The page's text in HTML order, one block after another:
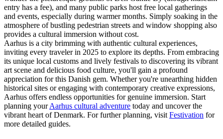
entry has a fee), and many public parks host free local gatherings
and events, especially during warmer months. Simply soaking in the
atmosphere of bustling pedestrian streets and window shopping also
provides a cultural immersion without cost.
Aarhus is a city brimming with authentic cultural experiences,
inviting every traveler in 2025 to explore its depths. From embracing
its unique local customs and lively festivals to discovering its vibrant
art scene and delicious food culture, you'll gain a profound
appreciation for this Danish gem. Whether you're unearthing hidden
historical sites or engaging with contemporary creative expressions,
Aarhus offers endless opportunities for genuine immersion. Start
planning yourAarhus cultural adventure today and uncover the
vibrant heart of Denmark. For further planning, visit Festivation for
more detailed guides.